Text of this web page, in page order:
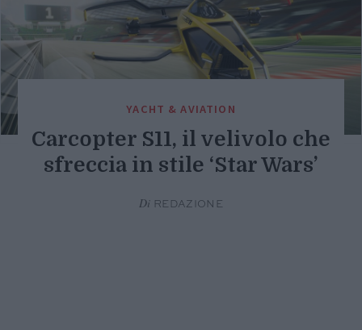
YACHT & AVIATION
Carcopter S11, il velivolo che
sfreccia in stile ‘Star Wars’
Di REDAZIONE